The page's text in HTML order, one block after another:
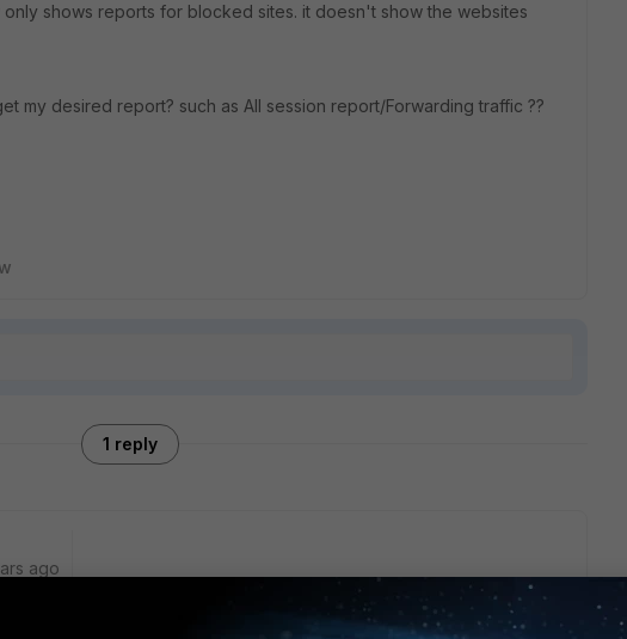
shows reports for blocked sites. it doesn't show the websites
my desired report? such as All session report/Forwarding traffic ??
1 reply
ago
in the web usage reports on FortiAnalyzer IF webfilter profile is set